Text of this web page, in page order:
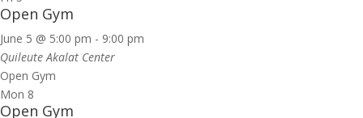
Open Gym
June 5 @ 5:00 pm - 9:00 pm
Quileute Akalat Center
Open Gym
Mon 8
Open Gym